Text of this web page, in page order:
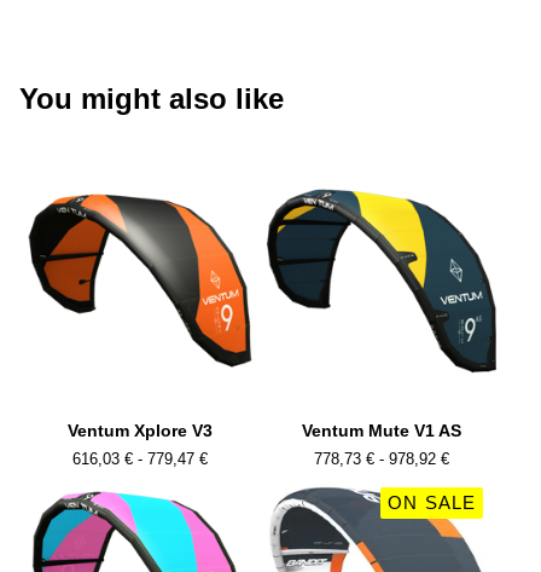
You might also like
Ventum Xplore V3
616,03 € - 779,47 €
Ventum Mute V1 AS
778,73 € - 978,92 €
ON SALE